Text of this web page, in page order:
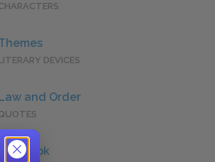
DEVICES
Law and Order
Full Book